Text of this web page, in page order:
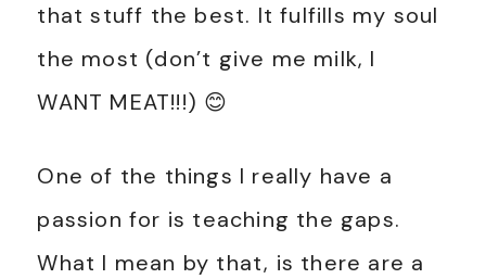
that stuff the best. It fulfills my soul
the most (don’t give me milk, I
WANT MEAT!!!) 😊
One of the things I really have a
passion for is teaching the gaps.
What I mean by that, is there are a